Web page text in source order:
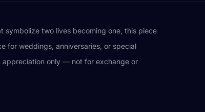
symbolize two lives becoming one, this piece
for weddings, anniversaries, or special
appreciation only — not for exchange or